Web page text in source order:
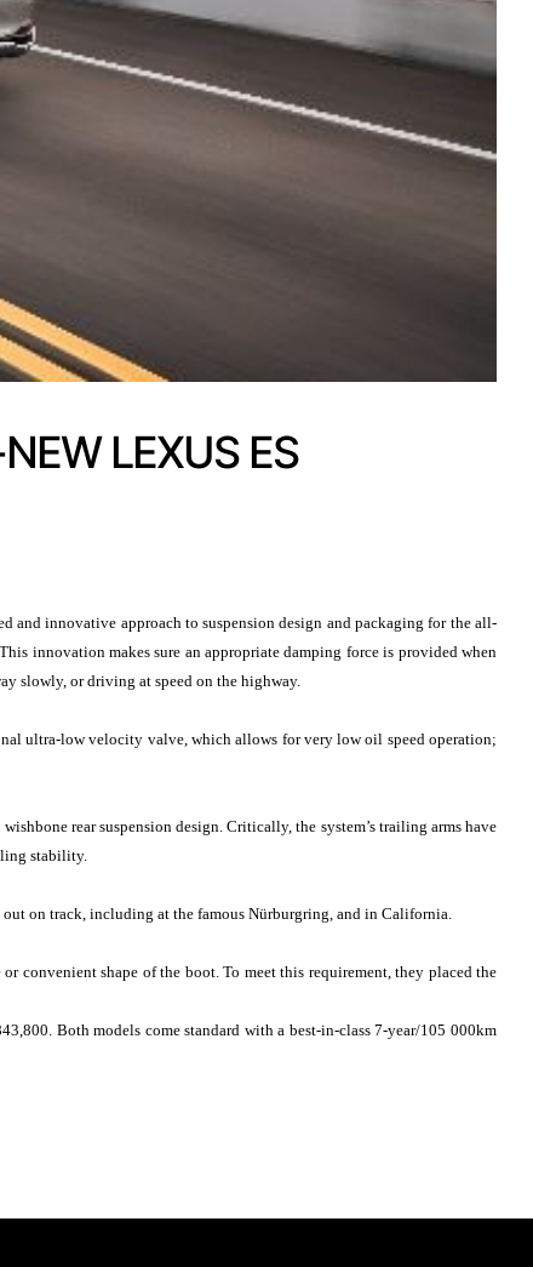
LEXUS ES
and innovative approach to suspension design and packaging for the all-
innovation makes sure an appropriate damping force is provided when
slowly, or driving at speed on the highway.
ultra-low velocity valve, which allows for very low oil speed operation;
rear suspension design. Critically, the system’s trailing arms have
stability.
out on track, including at the famous Nürburgring, and in California.
convenient shape of the boot. To meet this requirement, they placed the
Both models come standard with a best-in-class 7-year/105 000km